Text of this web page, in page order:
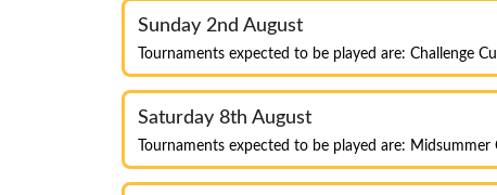
Sunday 2nd August
Tournaments expected to be played are: Challenge
Saturday 8th August
Tournaments expected to be played are: